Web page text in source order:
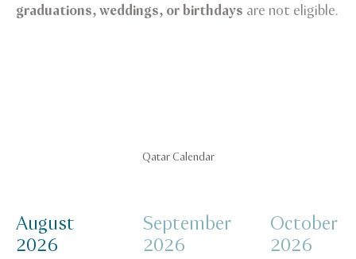
graduations, weddings, or birthdays are not eligible.
Qatar Calendar
August
2026
September
2026
October
2026